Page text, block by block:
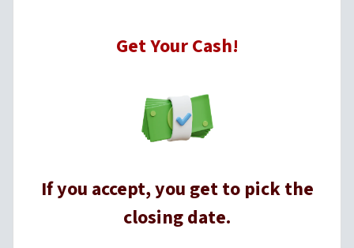
Get Your Cash!
If you accept, you get to pick the
closing date.